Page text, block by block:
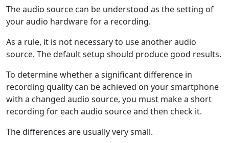
The audio source can be understood as the setting of
your audio hardware for a recording.
As a rule, it is not necessary to use another audio
source. The default setup should produce good results.
To determine whether a significant difference in
recording quality can be achieved on your smartphone
with a changed audio source, you must make a short
recording for each audio source and then check it.
The differences are usually very small.